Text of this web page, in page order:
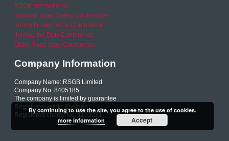
RSGB International
National Road Safety Conference
Young Driver Focus Conference
Joining the Dots Conference
Older Road User Conference
Company Information
Company Name: RSGB Limited
Company No. 8405185
The company is limited by guarantee
Registered within England
Registered charity No. 1153231
By continuing to use the site, you agree to the use of cookies.
more information
Accept